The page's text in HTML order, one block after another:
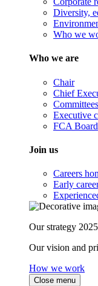
Diversity,
Who we
Who we are
Chair
Chief
Committees
Executive
FCA Board
Join us
Careers
Early
Our strategy
Our vision and
How we work
Close menu